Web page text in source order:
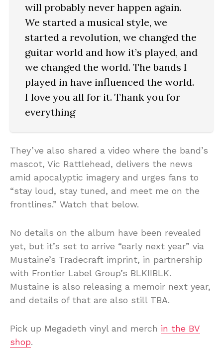
will probably never happen again.
We started a musical style, we
started a revolution, we changed the
guitar world and how it’s played, and
we changed the world. The bands I
played in have influenced the world.
I love you all for it. Thank you for
everything
They’ve also shared a video where the band’s
mascot, Vic Rattlehead, delivers the news
amid apocalyptic imagery and urges fans to
“stay loud, stay tuned, and meet me on the
frontlines.” Watch that below.
No details on the album have been revealed
yet, but it’s set to arrive “early next year” via
Mustaine’s Tradecraft imprint, in partnership
with Frontier Label Group’s BLKIIBLK.
Mustaine is also releasing a memoir next year,
and details of that are also still TBA.
Pick up Megadeth vinyl and merch in the BV
shop.